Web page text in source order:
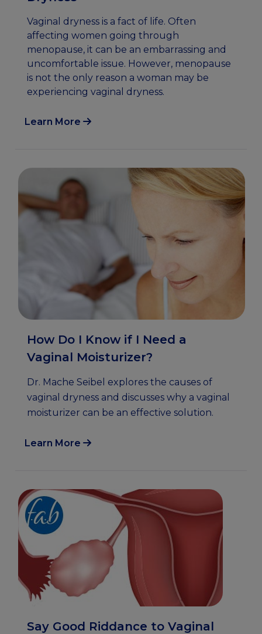
Vaginal dryness is a fact of life. Often
affecting women going through
menopause, it can be an embarrassing and
uncomfortable issue. However, menopause
is not the only reason a woman may be
experiencing vaginal dryness.
Learn More
How Do I Know if I Need a
Vaginal Moisturizer?
Dr. Mache Seibel explores the causes of
vaginal dryness and discusses why a vaginal
moisturizer can be an effective solution.
Learn More
Say Good Riddance to Vaginal